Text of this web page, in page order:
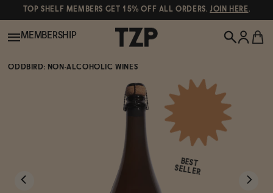
TOP SHELF MEMBERS GET 15% OFF ALL ORDERS.JOIN HERE.
MEMBERSHIP
ODDBIRD: NON-ALCOHOLIC WINES
BEST
SELLER